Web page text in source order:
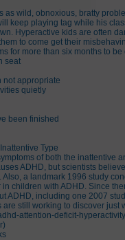
wild, obnoxious, bratty
keep playing tag while his
Hyperactive kids are often
to come get their
for more than six months to
seat
not appropriate
quietly
been finished
Type
of both the
ADHD, but scientists
a landmark 1996 study
children with ADHD. Since
ADHD, including one 2007
still working to discover just
attention-deficit-